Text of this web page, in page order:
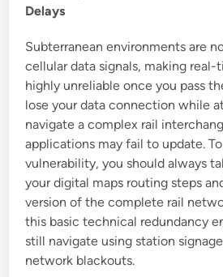
Delays
Subterranean environments are
cellular data signals, making
highly unreliable once you pass
lose your data connection while
navigate a complex rail
applications may fail to update.
vulnerability, you should always
your digital maps routing steps
version of the complete rail
this basic technical redundancy
still navigate using station
network blackouts.